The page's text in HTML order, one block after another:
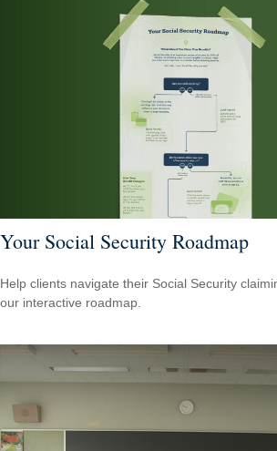
Your Social Security Roadmap
Help clients navigate their Social Security
our interactive roadmap.